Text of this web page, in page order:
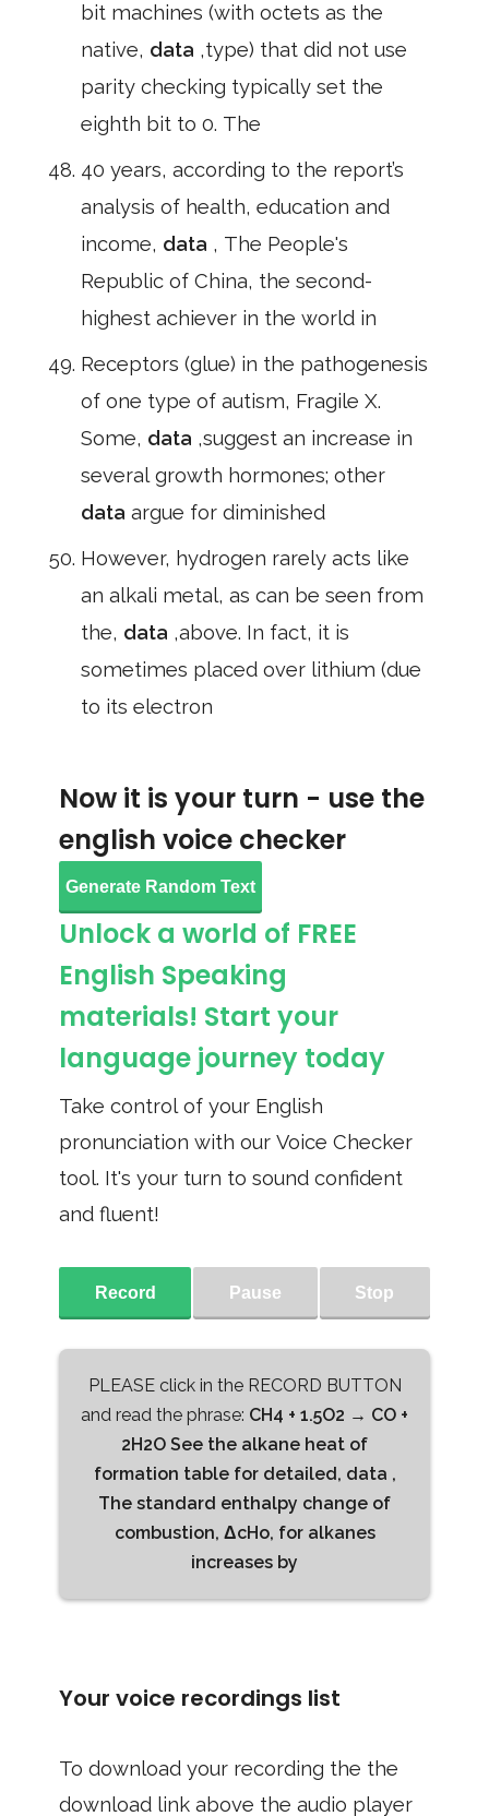
bit machines (with octets as the
native, data ,type) that did not use
parity checking typically set the
eighth bit to 0. The
40 years, according to the report’s
analysis of health, education and
income, data , The People's
Republic of China, the second-
highest achiever in the world in
Receptors (glue) in the pathogenesis
of one type of autism, Fragile X.
Some, data ,suggest an increase in
several growth hormones; other
data argue for diminished
However, hydrogen rarely acts like
an alkali metal, as can be seen from
the, data ,above. In fact, it is
sometimes placed over lithium (due
to its electron
Now it is your turn - use the
english voice checker
Generate Random Text
Unlock a world of FREE
English Speaking
materials! Start your
language journey today
Take control of your English
pronunciation with our Voice Checker
tool. It's your turn to sound confident
and fluent!
Record Pause Stop
PLEASE click in the RECORD BUTTON
and read the phrase: CH4 + 1.5O2 → CO +
2H2O See the alkane heat of
formation table for detailed, data ,
The standard enthalpy change of
combustion, ΔcHo, for alkanes
increases by
Your voice recordings list
To download your recording the the
download link above the audio player